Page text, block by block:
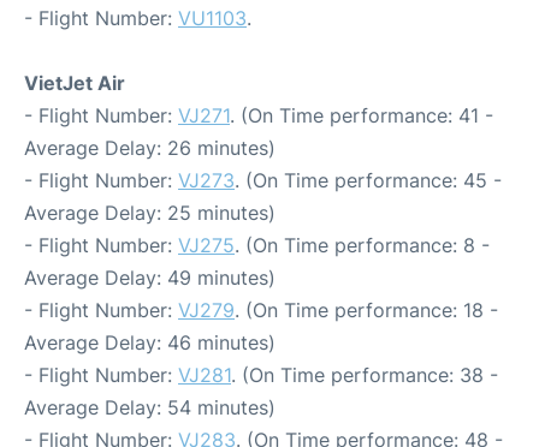
- Flight Number: VU1103.
VietJet Air
- Flight Number: VJ271. (On Time performance: 41 -
Average Delay: 26 minutes)
- Flight Number: VJ273. (On Time performance: 45 -
Average Delay: 25 minutes)
- Flight Number: VJ275. (On Time performance: 8 -
Average Delay: 49 minutes)
- Flight Number: VJ279. (On Time performance: 18 -
Average Delay: 46 minutes)
- Flight Number: VJ281. (On Time performance: 38 -
Average Delay: 54 minutes)
- Flight Number: VJ283. (On Time performance: 48 -